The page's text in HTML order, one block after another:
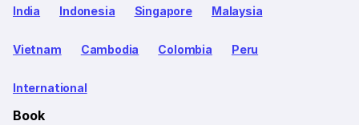
India Indonesia Singapore Malaysia
Vietnam Cambodia Colombia Peru
International
Book